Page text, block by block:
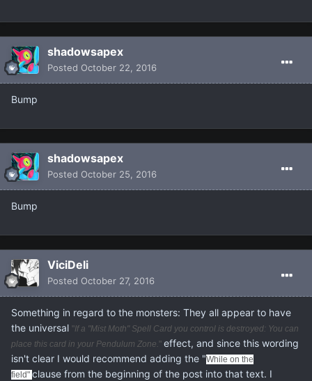
shadowsapex
Posted October 22, 2016
Bump
shadowsapex
Posted October 25, 2016
Bump
ViciDeli
Posted October 27, 2016
Something in regard to the monsters: They all appear to have
the universal "If a "Mist Moth" Spell Card you control is destroyed: You can
place this card in your Pendulum Zone." effect, and since this wording
isn't clear I would recommend adding the "While on the
field" clause from the beginning of the post into that text. I